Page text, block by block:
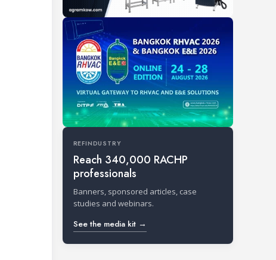
REFINDUSTRY
Reach 340,000 RACHP
professionals
Banners, sponsored articles, case
studies and webinars.
See the media kit →